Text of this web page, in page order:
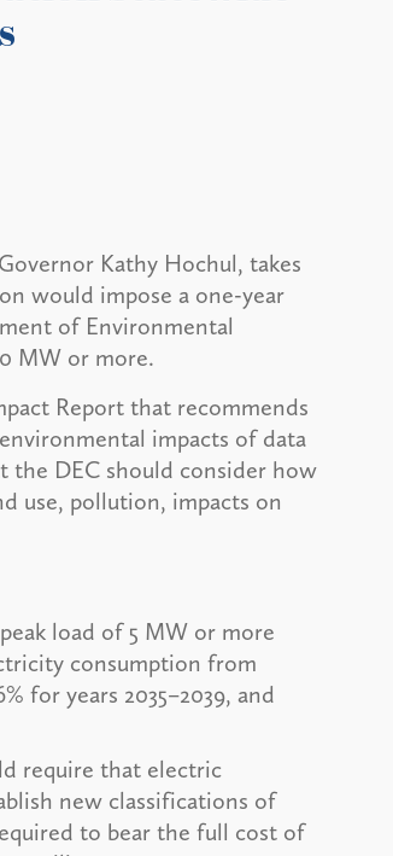
Kathy Hochul, takes
would impose a one-year
of Environmental
MW or more.
Report that recommends
impacts of data
the DEC should consider how
use, pollution, impacts on
load of 5 MW or more
consumption from
for years 2035–2039, and
require that electric
new classifications of
to bear the full cost of